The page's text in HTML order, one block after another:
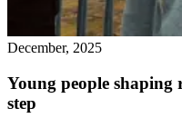
December, 2025
Young people shaping
step